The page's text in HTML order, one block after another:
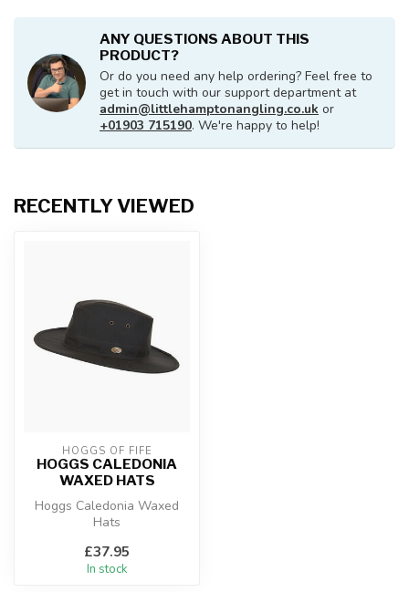
ANY QUESTIONS ABOUT THIS
PRODUCT?
Or do you need any help ordering? Feel free to
get in touch with our support department at
admin@littlehamptonangling.co.uk or
+01903 715190. We're happy to help!
RECENTLY VIEWED
HOGGS OF FIFE
HOGGS CALEDONIA
WAXED HATS
Hoggs Caledonia Waxed
Hats
£37.95
In stock